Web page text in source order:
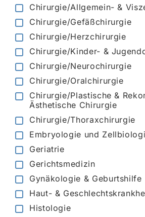
Chirurgie/Allgemein- &
Chirurgie/Gefäßchirurgie
Chirurgie/Herzchirurgie
Chirurgie/Kinder- &
Chirurgie/Neurochirurgie
Chirurgie/Oralchirurgie
Chirurgie/Plastische &
Ästhetische Chirurgie
Chirurgie/Thoraxchirurgie
Embryologie und
Geriatrie
Gerichtsmedizin
Gynäkologie & Geburtshilfe
Haut- &
Histologie